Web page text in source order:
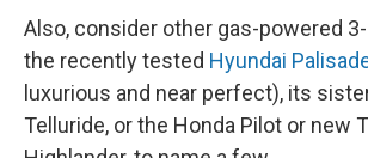
Also, consider other gas-powered
the recently tested Hyundai
luxurious and near perfect), its
Telluride, or the Honda Pilot or new